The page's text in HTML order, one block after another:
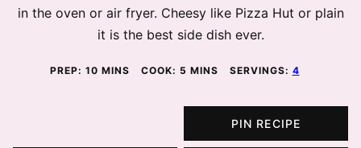
in the oven or air fryer. Cheesy like Pizza Hut or plain
it is the best side dish ever.
PREP: 10MINUTES
MINS COOK: 5 MINUTES
MINS SERVINGS: 4
PIN RECIPE